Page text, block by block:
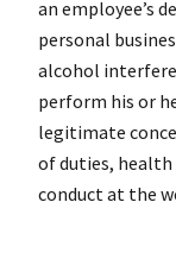
an employee’s
personal
alcohol
perform his or
legitimate
of duties, health
conduct at the